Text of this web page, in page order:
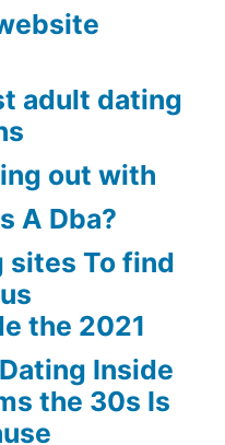
adult dating
out with
A Dba?
sites To find
the 2021
Inside
the 30s Is